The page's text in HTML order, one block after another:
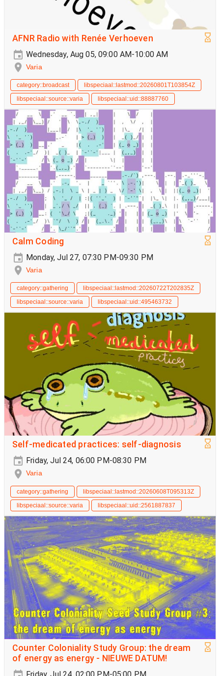
AFNR Radio with Renée Verhoeven
Wednesday, Aug 05, 09:00 AM-10:00 AM
Varia
category::broadcast
libspeciaal::lastmod::20260801T103854Z
libspeciaal::source::varia
libspeciaal::uid::88887760
Calm Coding
Monday, Jul 27, 07:30 PM-09:30 PM
Varia
category::gathering
libspeciaal::lastmod::20260722T202835Z
libspeciaal::source::varia
libspeciaal::uid::495463732
Self-medicated practices: self-diagnosis
Friday, Jul 24, 06:00 PM-08:30 PM
Varia
category::gathering
libspeciaal::lastmod::20260608T095313Z
libspeciaal::source::varia
libspeciaal::uid::2561887837
Counter Coloniality Study Group: the dream
of energy as energy - NIEUWE DATUM!